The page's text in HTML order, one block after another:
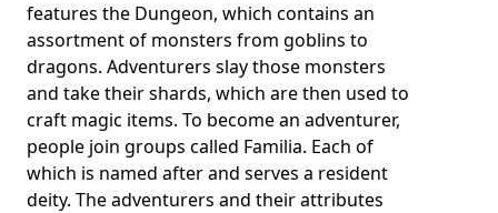
features the Dungeon, which contains an
assortment of monsters from goblins to
dragons. Adventurers slay those monsters
and take their shards, which are then used to
craft magic items. To become an adventurer,
people join groups called Familia. Each of
which is named after and serves a resident
deity. The adventurers and their attributes